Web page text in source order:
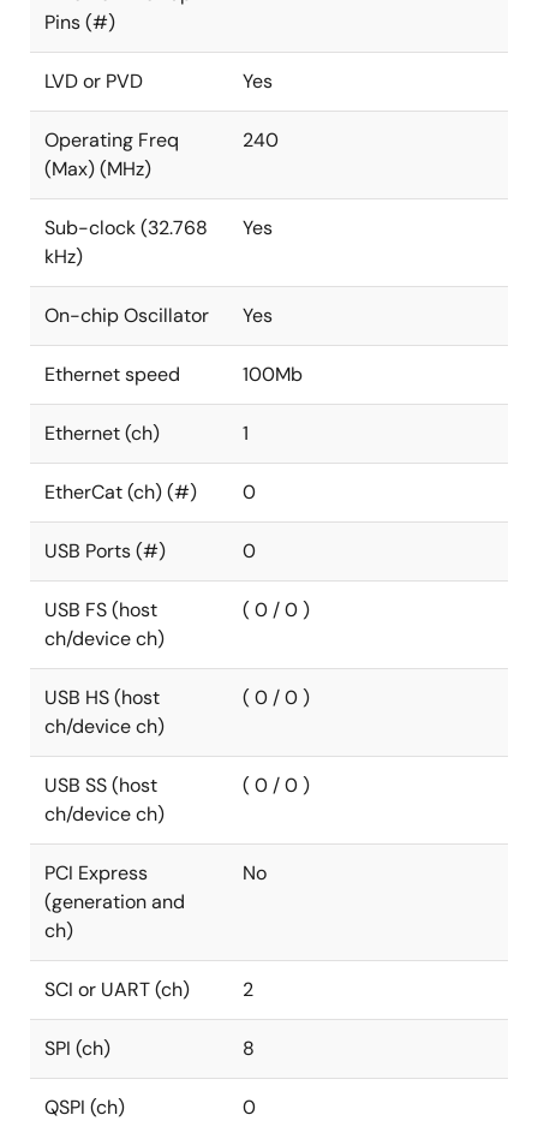
Pins (#)
LVD or PVD Yes
Operating Freq
(Max) (MHz)
240
Sub-clock (32.768
kHz)
Yes
On-chip Oscillator Yes
Ethernet speed 100Mb
Ethernet (ch) 1
EtherCat (ch) (#) 0
USB Ports (#) 0
USB FS (host
ch/device ch)
( 0 / 0 )
USB HS (host
ch/device ch)
( 0 / 0 )
USB SS (host
ch/device ch)
( 0 / 0 )
PCI Express
(generation and
ch)
No
SCI or UART (ch) 2
SPI (ch) 8
QSPI (ch) 0